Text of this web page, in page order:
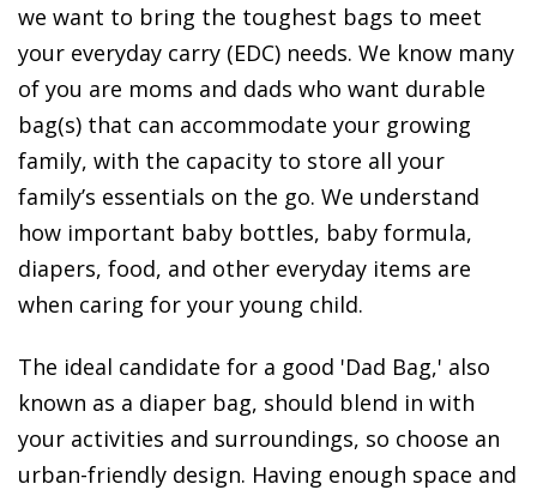
we want to bring the toughest bags to meet
your everyday carry (EDC) needs. We know many
of you are moms and dads who want durable
bag(s) that can accommodate your growing
family, with the capacity to store all your
family’s essentials on the go. We understand
how important baby bottles, baby formula,
diapers, food, and other everyday items are
when caring for your young child.
The ideal candidate for a good 'Dad Bag,' also
known as a diaper bag, should blend in with
your activities and surroundings, so choose an
urban-friendly design. Having enough space and